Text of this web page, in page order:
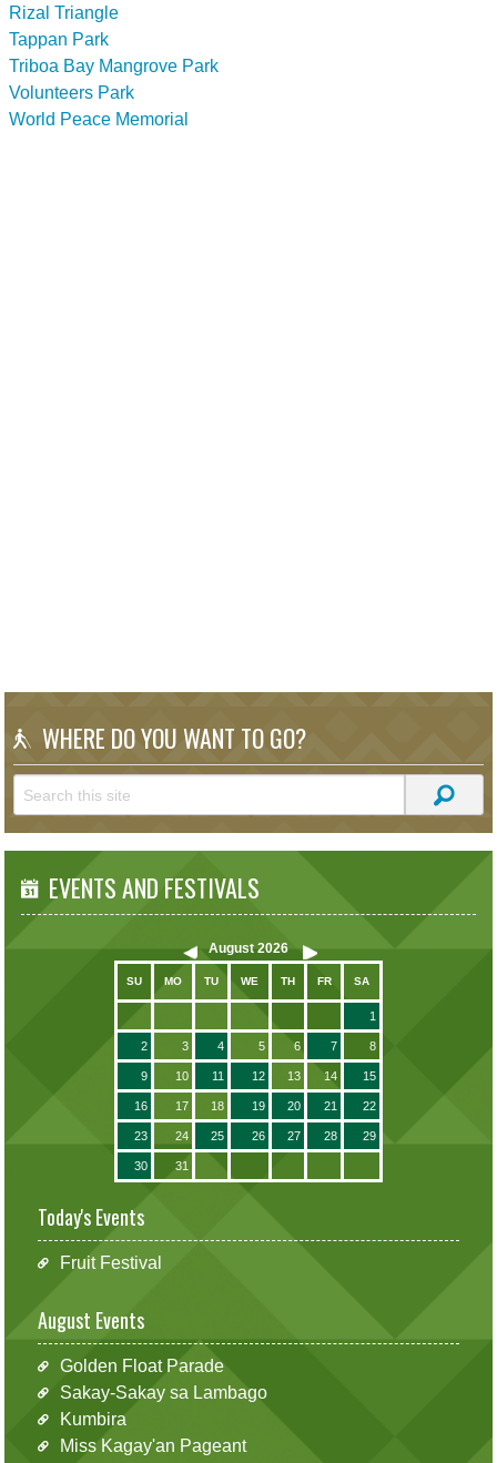
Rizal Triangle
Tappan Park
Triboa Bay Mangrove Park
Volunteers Park
World Peace Memorial
WHERE DO YOU WANT TO GO?
EVENTS AND FESTIVALS
August 2026
SU MO TU WE TH FR SA
1
2 3 4 5 6 7 8
9 10 11 12 13 14 15
16 17 18 19 20 21 22
23 24 25 26 27 28 29
30 31
Today's Events
Fruit Festival
August Events
Golden Float Parade
Sakay-Sakay sa Lambago
Kumbira
Miss Kagay'an Pageant